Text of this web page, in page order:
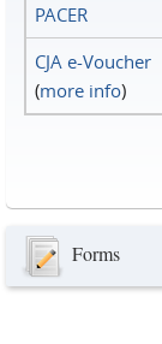
PACER
CJA e-Voucher
(more info)
Forms